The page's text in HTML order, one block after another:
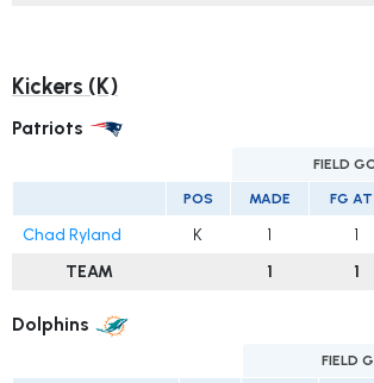
Kickers (K)
Patriots
FIELD
POS MADE FG
Chad Ryland K 1 1
TEAM
1 1
Dolphins
FIELD